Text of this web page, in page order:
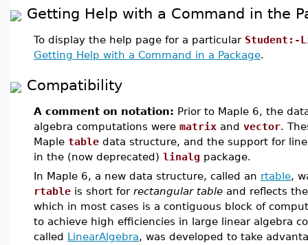
Getting Help with a Command in the
To display the help page for a particular Student:-
Getting Help with a Command in a Package.
Compatibility
A comment on notation: Prior to Maple 6, the
algebra computations were matrix and vector.
Maple table data structure, and the support for
in the (now deprecated) linalg package.
In Maple 6, a new data structure, called an rtable,
rtable is short for rectangular table and reflects
which in most cases is a contiguous block of
to achieve high efficiencies in large linear algebra
called LinearAlgebra, was developed to take